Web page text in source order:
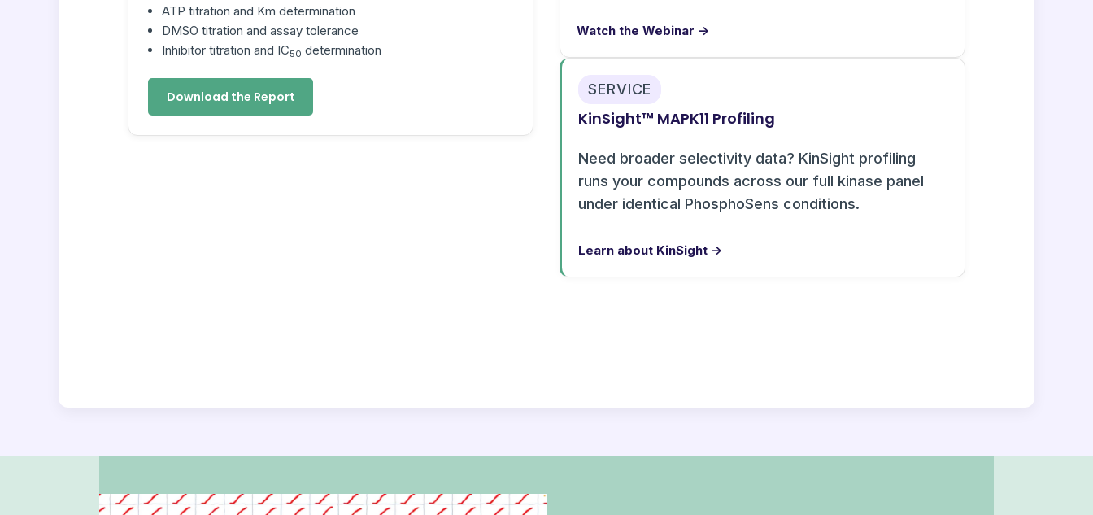
ATP titration and Km determination
DMSO titration and assay tolerance
Inhibitor titration and IC50 determination
Download the Report
Watch the Webinar →
SERVICE
KinSight™ MAPK11 Profiling
Need broader selectivity data? KinSight profiling
runs your compounds across our full kinase panel
under identical PhosphoSens conditions.
Learn about KinSight →